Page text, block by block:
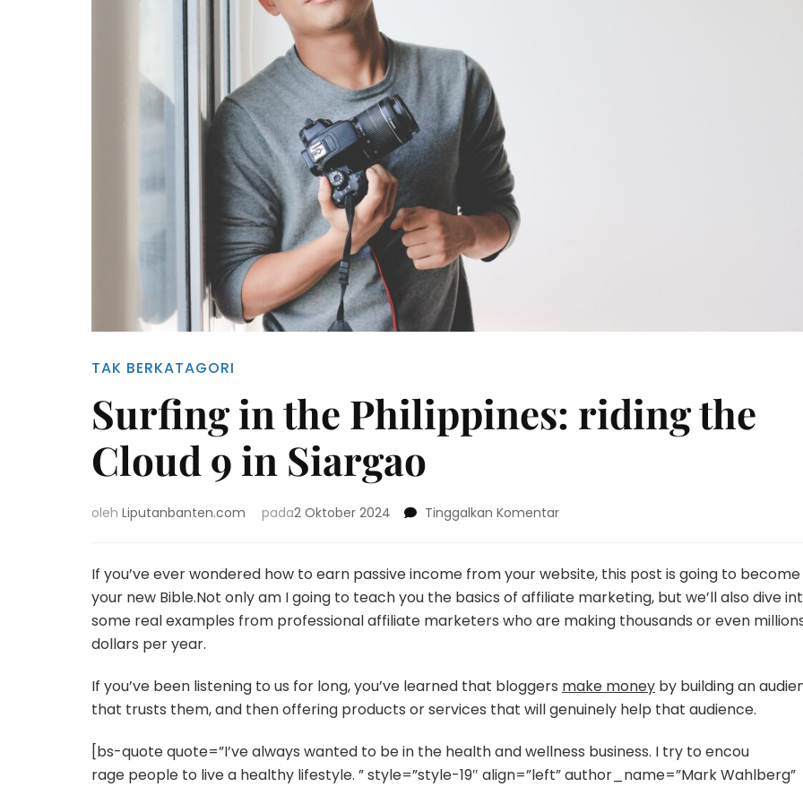
TAK BERKATAGORI
Surfing in the Philippines: riding the
Cloud 9 in Siargao
oleh Liputanbanten.com pada2 Oktober 2024 Tinggalkan Komentarpada
the
Philippines:
riding
the
in
Siargao
If you’ve ever wondered how to earn passive income from your website, this post is going to become
your new Bible.Not only am I going to teach you the basics of affiliate marketing, but we’ll also dive
some real examples from professional affiliate marketers who are making thousands or even
dollars per year.
If you’ve been listening to us for long, you’ve learned that bloggers make money by building an
that trusts them, and then offering products or services that will genuinely help that audience.
[bs-quote quote=”I’ve always wanted to be in the health and wellness business. I try to encou
rage people to live a healthy lifestyle. ” style=”style-19″ align=”left” author_name=”Mark Wahlberg”